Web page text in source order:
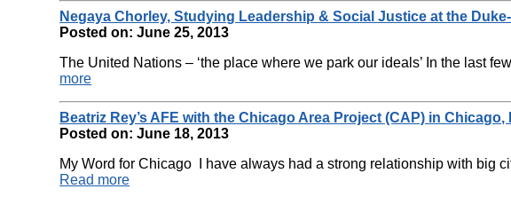
Negaya Chorley, Studying Leadership & Social Justice at the
Posted on: June 25, 2013
The United Nations – ‘the place where we park our ideals’ In the last
more
Beatriz Rey’s AFE with the Chicago Area Project (CAP) in Chicago,
Posted on: June 18, 2013
My Word for Chicago I have always had a strong relationship with big
Read more